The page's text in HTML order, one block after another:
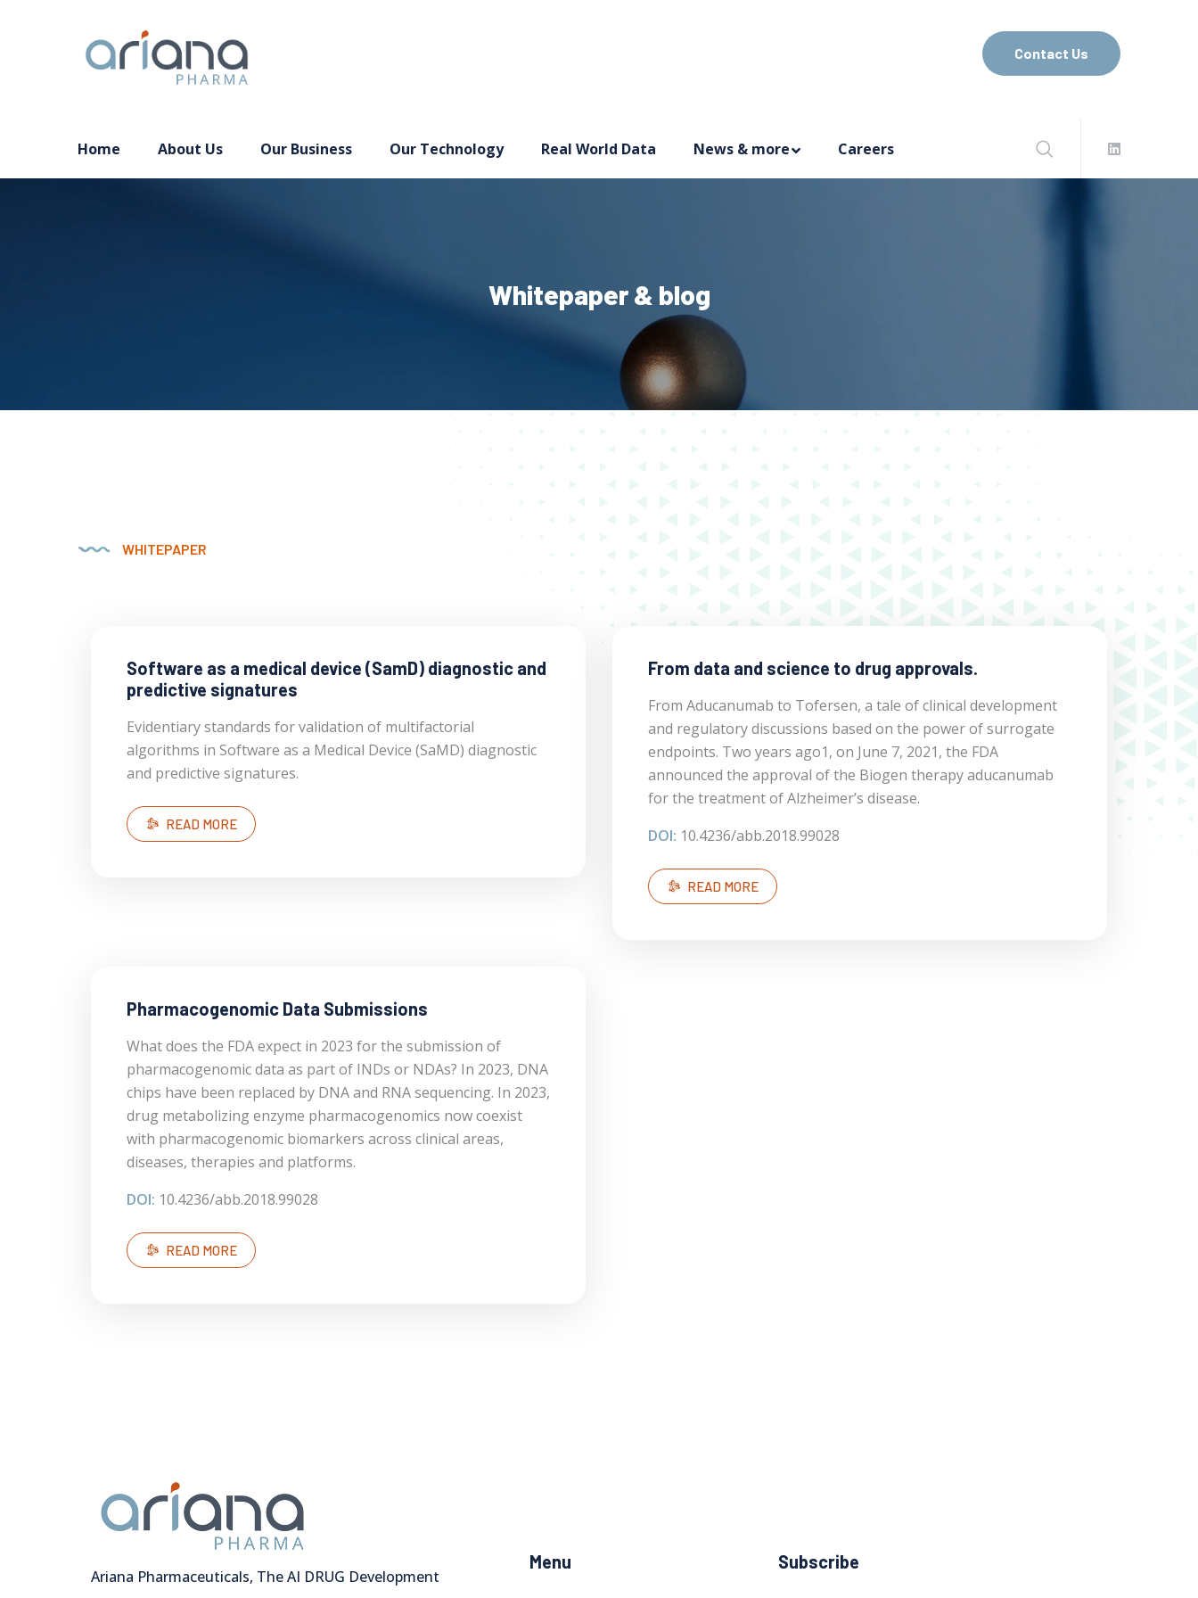
Contact Us
Home About Us Our Business Our Technology Real World Data News & more Careers
Whitepaper & blog
WHITEPAPER
Software as a medical device (SamD) diagnostic and
predictive signatures
Evidentiary standards for validation of multifactorial
algorithms in Software as a Medical Device (SaMD) diagnostic
and predictive signatures.
READ MORE
From data and science to drug approvals.
From Aducanumab to Tofersen, a tale of clinical development
and regulatory discussions based on the power of surrogate
endpoints. Two years ago1, on June 7, 2021, the FDA
announced the approval of the Biogen therapy aducanumab
for the treatment of Alzheimer’s disease.
DOI: 10.4236/abb.2018.99028
READ MORE
Pharmacogenomic Data Submissions
What does the FDA expect in 2023 for the submission of
pharmacogenomic data as part of INDs or NDAs? In 2023, DNA
chips have been replaced by DNA and RNA sequencing. In 2023,
drug metabolizing enzyme pharmacogenomics now coexist
with pharmacogenomic biomarkers across clinical areas,
diseases, therapies and platforms.
DOI: 10.4236/abb.2018.99028
READ MORE
Ariana Pharmaceuticals, The AI DRUG Development
Menu Subscribe